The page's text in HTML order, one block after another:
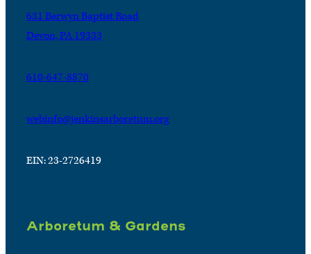
631 Berwyn Baptist Road
Devon, PA 19333
610-647-8870
webinfo@jenkinsarboretum.org
EIN: 23-2726419
Arboretum & Gardens